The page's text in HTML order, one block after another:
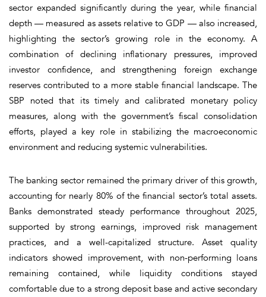
sector expanded significantly during the year, while financial
depth — measured as assets relative to GDP — also increased,
highlighting the sector’s growing role in the economy. A
combination of declining inflationary pressures, improved
investor confidence, and strengthening foreign exchange
reserves contributed to a more stable financial landscape. The
SBP noted that its timely and calibrated monetary policy
measures, along with the government’s fiscal consolidation
efforts, played a key role in stabilizing the macroeconomic
environment and reducing systemic vulnerabilities.
The banking sector remained the primary driver of this growth,
accounting for nearly 80% of the financial sector’s total assets.
Banks demonstrated steady performance throughout 2025,
supported by strong earnings, improved risk management
practices, and a well-capitalized structure. Asset quality
indicators showed improvement, with non-performing loans
remaining contained, while liquidity conditions stayed
comfortable due to a strong deposit base and active secondary